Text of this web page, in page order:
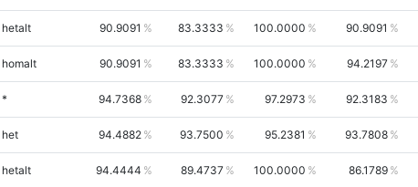
hetalt 90.9091 83.3333 100.0000 90.9091
homalt 90.9091 83.3333 100.0000 94.2197
* 94.7368 92.3077 97.2973 92.3183
het 94.4882 93.7500 95.2381 93.7808
hetalt 94.4444 89.4737 100.0000 86.1789